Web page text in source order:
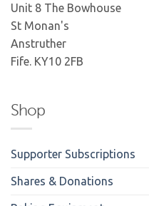
Unit 8 The Bowhouse
St Monan's
Anstruther
Fife. KY10 2FB
Shop
Supporter Subscriptions
Shares & Donations